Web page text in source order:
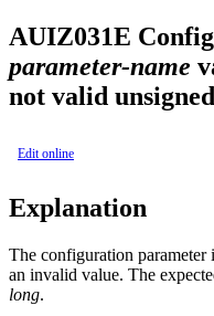
AUIZ031E
parameter-name
not valid
Edit online
Explanation
The configuration parameter
an invalid value. The
long.